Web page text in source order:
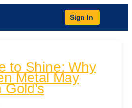
Sign In
to Shine: Why
Metal May